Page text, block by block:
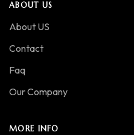
ABOUT US
About US
Contact
Faq
Our Company
MORE INFO